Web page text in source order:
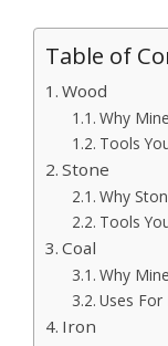
Table of
Wood
Why
Tools
Stone
Why
Tools
Coal
Why
Uses
Iron